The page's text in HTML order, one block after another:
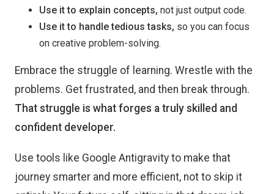
Use it to explain concepts, not just output code.
Use it to handle tedious tasks, so you can focus
on creative problem-solving.
Embrace the struggle of learning. Wrestle with the
problems. Get frustrated, and then break through.
That struggle is what forges a truly skilled and
confident developer.
Use tools like Google Antigravity to make that
journey smarter and more efficient, not to skip it